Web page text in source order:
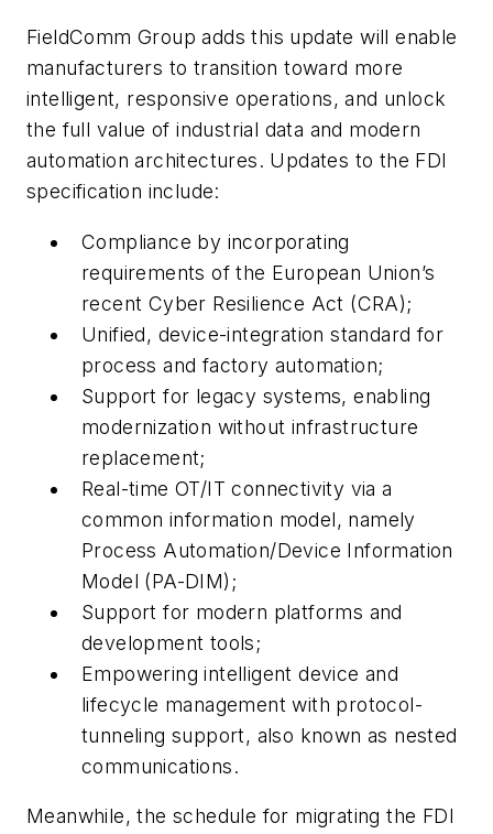
FieldComm Group adds this update will enable
manufacturers to transition toward more
intelligent, responsive operations, and unlock
the full value of industrial data and modern
automation architectures. Updates to the FDI
specification include:
Compliance by incorporating
requirements of the European Union’s
recent Cyber Resilience Act (CRA);
Unified, device-integration standard for
process and factory automation;
Support for legacy systems, enabling
modernization without infrastructure
replacement;
Real-time OT/IT connectivity via a
common information model, namely
Process Automation/Device Information
Model (PA-DIM);
Support for modern platforms and
development tools;
Empowering intelligent device and
lifecycle management with protocol-
tunneling support, also known as nested
communications.
Meanwhile, the schedule for migrating the FDI